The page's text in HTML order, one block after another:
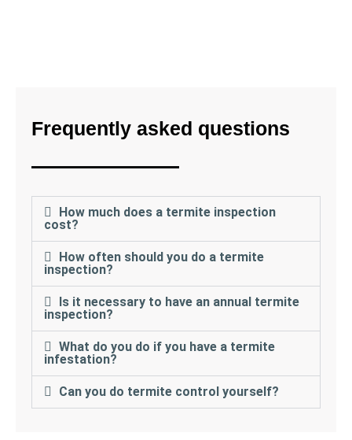
Frequently asked questions
How much does a termite inspection
cost?
How often should you do a termite
inspection?
Is it necessary to have an annual termite
inspection?
What do you do if you have a termite
infestation?
Can you do termite control yourself?